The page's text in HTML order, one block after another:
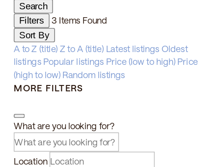
Search
Filters
3 Items Found
Sort By
A to Z (title) Z to A (title) Latest listings Oldest
listings Popular listings Price (low to high) Price
(high to low) Random listings
MORE FILTERS
What are you looking for?
Location